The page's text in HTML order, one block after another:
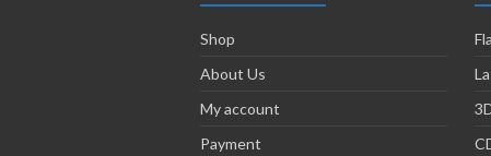
Shop
About Us
My account
Payment